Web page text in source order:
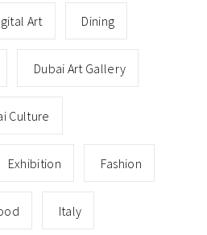
Art Dining
Dubai Art Gallery
Culture
Exhibition Fashion
Italy